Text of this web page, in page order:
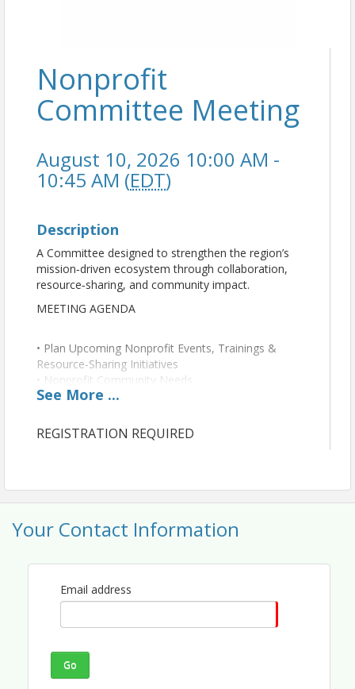
Nonprofit
Committee Meeting
August 10, 2026 10:00 AM -
10:45 AM (EDT)
Description
A Committee designed to strengthen the region’s
mission‑driven ecosystem through collaboration,
resource‑sharing, and community impact.
MEETING AGENDA
• Plan Upcoming Nonprofit Events, Trainings &
Resource-Sharing Initiatives
• Nonprofit Community Needs
• Identify Opportunities for Business-Nonprofit
• Discuss Advocacy Priorities Relevant to Nonprofits
• Review Prior Collaborative Event
See More ...
REGISTRATION REQUIRED
Your Contact Information
Email address
Go